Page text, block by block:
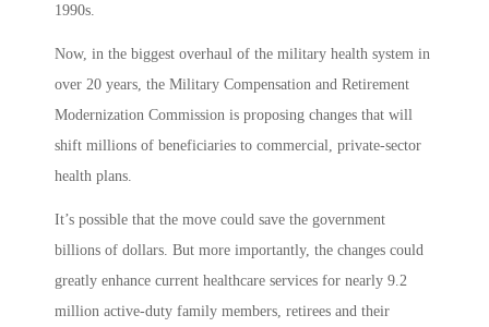
1990s.
Now, in the biggest overhaul of the military health system in
over 20 years, the Military Compensation and Retirement
Modernization Commission is proposing changes that will
shift millions of beneficiaries to commercial, private-sector
health plans.
It’s possible that the move could save the government
billions of dollars. But more importantly, the changes could
greatly enhance current healthcare services for nearly 9.2
million active-duty family members, retirees and their